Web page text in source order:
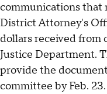
communications that
District Attorney's
dollars received from
Justice Department.
provide the
committee by Feb. 23.